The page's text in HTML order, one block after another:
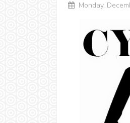
Monday,